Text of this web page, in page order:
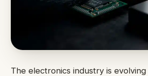
The electronics industry is